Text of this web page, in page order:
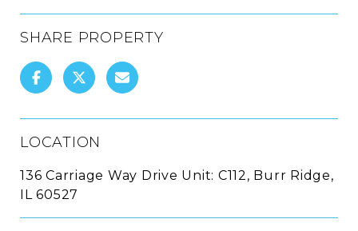
SHARE PROPERTY
LOCATION
136 Carriage Way Drive Unit: C112, Burr Ridge,
IL 60527